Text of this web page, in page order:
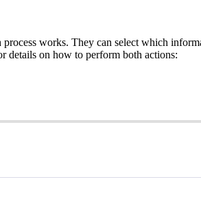
works. They can select which
details on how to perform both actions: